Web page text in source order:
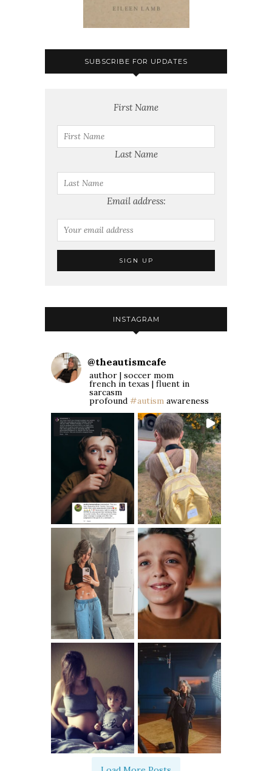
SUBSCRIBE FOR UPDATES
First Name
Last Name
Email address:
INSTAGRAM
@theautismcafe
author | soccer mom
french in texas | fluent in
sarcasm
profound #autism awareness